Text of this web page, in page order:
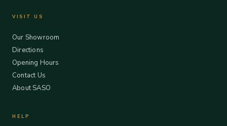
VISIT US
Our Showroom
Directions
Opening Hours
Contact Us
About SASO
HELP